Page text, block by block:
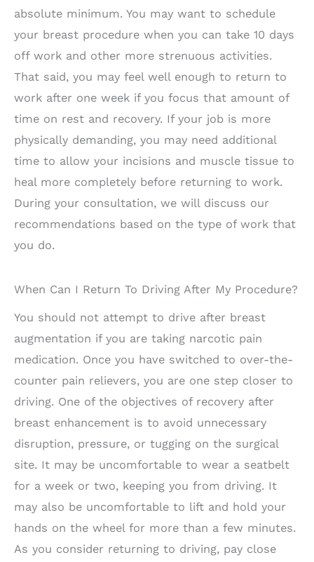
absolute minimum. You may want to schedule
your breast procedure when you can take 10 days
off work and other more strenuous activities.
That said, you may feel well enough to return to
work after one week if you focus that amount of
time on rest and recovery. If your job is more
physically demanding, you may need additional
time to allow your incisions and muscle tissue to
heal more completely before returning to work.
During your consultation, we will discuss our
recommendations based on the type of work that
you do.
When Can I Return To Driving After My Procedure?
You should not attempt to drive after breast
augmentation if you are taking narcotic pain
medication. Once you have switched to over-the-
counter pain relievers, you are one step closer to
driving. One of the objectives of recovery after
breast enhancement is to avoid unnecessary
disruption, pressure, or tugging on the surgical
site. It may be uncomfortable to wear a seatbelt
for a week or two, keeping you from driving. It
may also be uncomfortable to lift and hold your
hands on the wheel for more than a few minutes.
As you consider returning to driving, pay close